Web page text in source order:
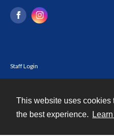
This website uses cookies
the best experience.
Staff Login